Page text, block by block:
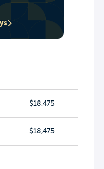
$18,475
$18,475